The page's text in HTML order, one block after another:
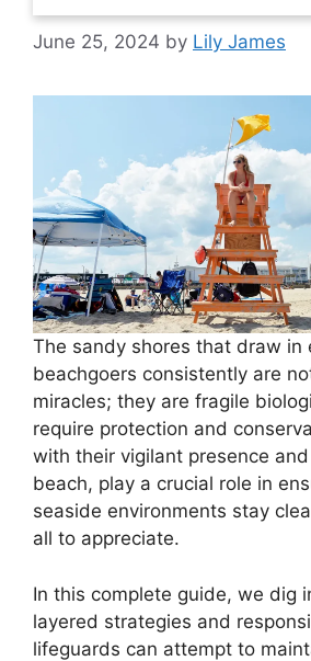
June 25, 2024 by Lily James
The sandy shores that draw in
beachgoers consistently are
miracles; they are fragile
require protection and
with their vigilant presence
beach, play a crucial role in
seaside environments stay
all to appreciate.
In this complete guide, we dig
layered strategies and
lifeguards can attempt to